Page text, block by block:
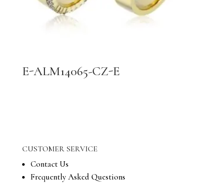
E-ALM14065-CZ-E
CUSTOMER SERVICE
Contact Us
Frequently Asked Questions